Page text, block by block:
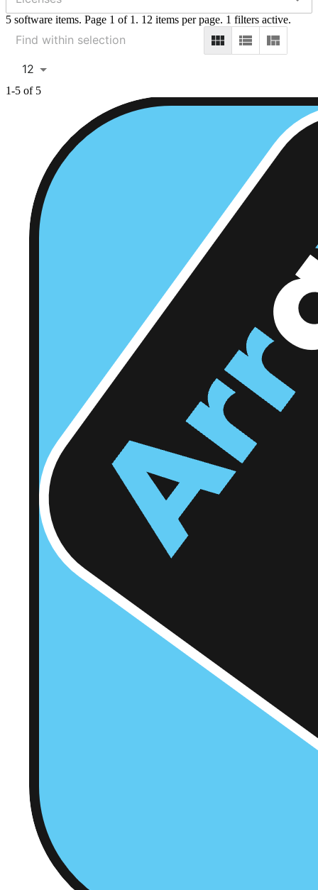
5 software items. Page 1 of 1. 12 items per page. 1 filters active.
12
1-5 of 5